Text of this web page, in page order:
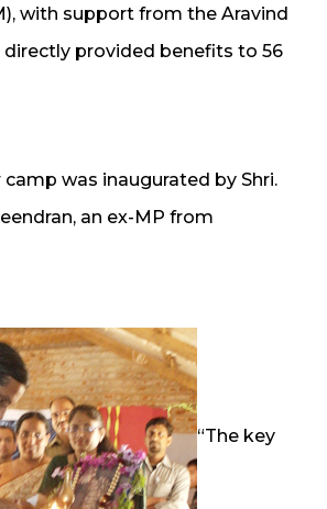
with support from the Aravind
directly provided benefits to 56
camp was inaugurated by Shri.
an ex-MP from
“The key